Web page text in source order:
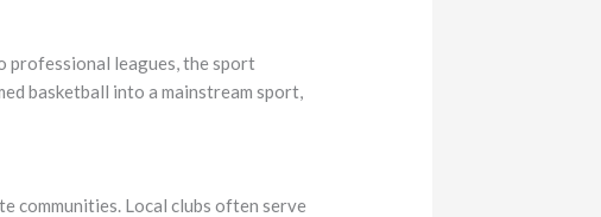
professional leagues, the sport
basketball into a mainstream sport,
communities. Local clubs often serve